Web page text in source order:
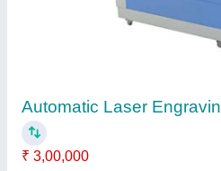
UV Charger USB Cable
₹ 2,25,000
Compatible material